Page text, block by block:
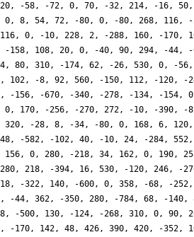
-58, -72, 0, 70, -32, 214, -16,
8, 54, 72, -80, 0, -80, 268, 116, -
0, -10, 228, 2, -288, 160, -170,
108, 20, 0, -40, 90, 294, -44, -
80, 310, -174, 62, -26, 530, 0, -
-8, 92, 560, -150, 112, -120, -
156, -670, -340, -278, -134, -154,
170, -256, -270, 272, -10, -390, -
-28, 8, -34, -80, 0, 168, 6, 120,
-582, -102, 40, -10, 24, -284,
0, 280, -218, 34, 162, 0, 190,
218, -394, 16, 530, -120, 246, -
-322, 140, -600, 0, 358, -68, -
-44, 362, -350, 280, -784, 68, -
-500, 130, -124, -268, 310, 0, 90,
142, 48, 426, 390, 420, -352,